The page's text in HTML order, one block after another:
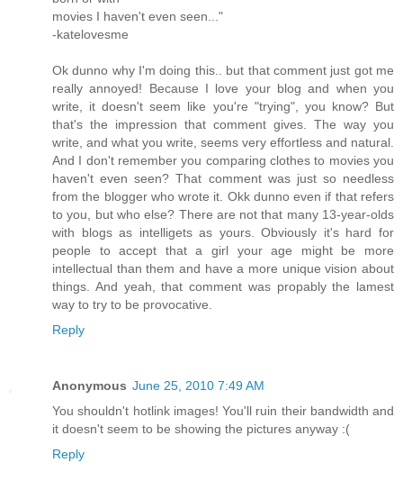
movies I haven't even seen..."
-katelovesme
Ok dunno why I'm doing this.. but that comment just got me
really annoyed! Because I love your blog and when you
write, it doesn't seem like you're "trying", you know? But
that's the impression that comment gives. The way you
write, and what you write, seems very effortless and natural.
And I don't remember you comparing clothes to movies you
haven't even seen? That comment was just so needless
from the blogger who wrote it. Okk dunno even if that refers
to you, but who else? There are not that many 13-year-olds
with blogs as intelligets as yours. Obviously it's hard for
people to accept that a girl your age might be more
intellectual than them and have a more unique vision about
things. And yeah, that comment was propably the lamest
way to try to be provocative.
Reply
Anonymous June 25, 2010 7:49 AM
You shouldn't hotlink images! You'll ruin their bandwidth and
it doesn't seem to be showing the pictures anyway :(
Reply